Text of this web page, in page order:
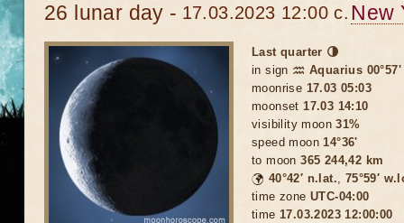
26 lunar day - 17.03.2023 12:00 c. New
Last quarter 🌗
in sign ♒ Aquarius 00°57'
moonrise 17.03 05:03
moonset17.03 14:10
visibility moon31%
speed moon14°36'
to moon365 244,42 km
🌍 40°42′ n.lat., 75°59′
time zone UTC-04:00
time 17.03.2023 12:00:00